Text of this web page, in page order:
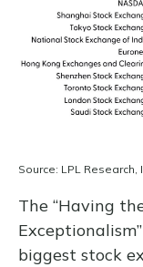
Source: LPL
The “Having
biggest stock